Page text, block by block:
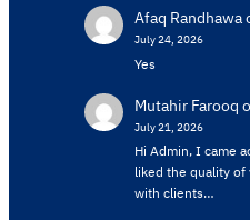
Afaq Randhawa
July 24, 2026
Yes
Mutahir Farooq
July 21, 2026
Hi Admin, ​I came
liked the quality
with clients…